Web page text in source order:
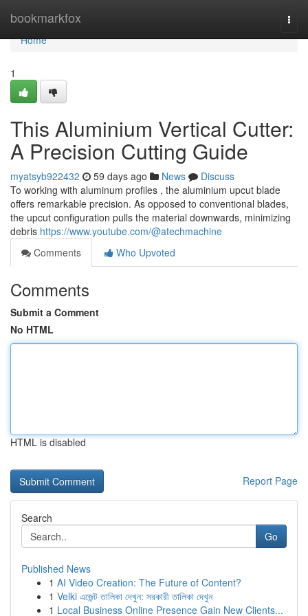
bookmarkfox
Home
Home
1
This Aluminium Vertical Cutter:
A Precision Cutting Guide
myatsyb922432 59 days ago News
Discuss
To working with aluminum profiles , the aluminium upcut blade
offers remarkable precision. As opposed to conventional blades,
the upcut configuration pulls the material downwards, minimizing
debris https://www.youtube.com/@atechmachine
Comments
Who Upvoted
Comments
Submit a Comment
No HTML
HTML is disabled
Report Page
Search
Go
Published News
1 AI Video Creation: The Future of Content?
1 Velki এজেন্ট তালিকা দেখুন: সরকারী তালিকা দেখুন
1 Local Business Online Presence Gain New Clients...